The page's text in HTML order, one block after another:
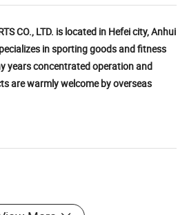
CO., LTD. is located in Hefei city, Anhui
in sporting goods and fitness
years concentrated operation and
are warmly welcome by overseas